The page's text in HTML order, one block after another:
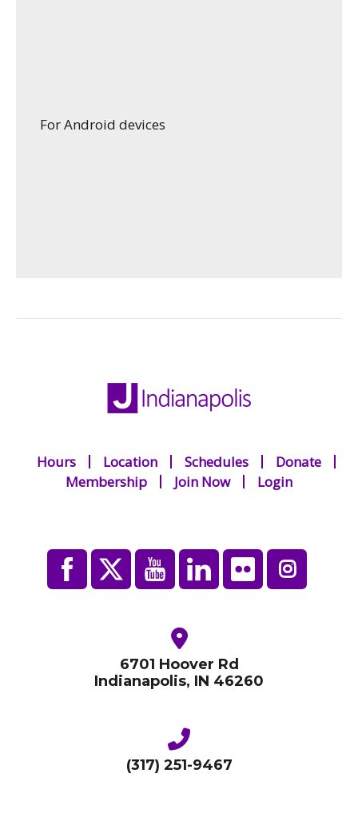
For Android devices
Hours Location Schedules
Donate
Membership
Join Now Login
6701 Hoover Rd
Indianapolis, IN 46260
(317) 251-9467